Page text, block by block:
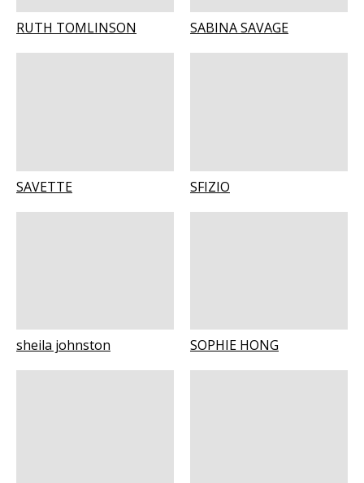
RUTH TOMLINSON SABINA SAVAGE
SAVETTE SFIZIO
sheila johnston SOPHIE HONG